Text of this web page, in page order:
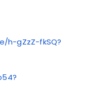
h-gZzZ-fkSQ?